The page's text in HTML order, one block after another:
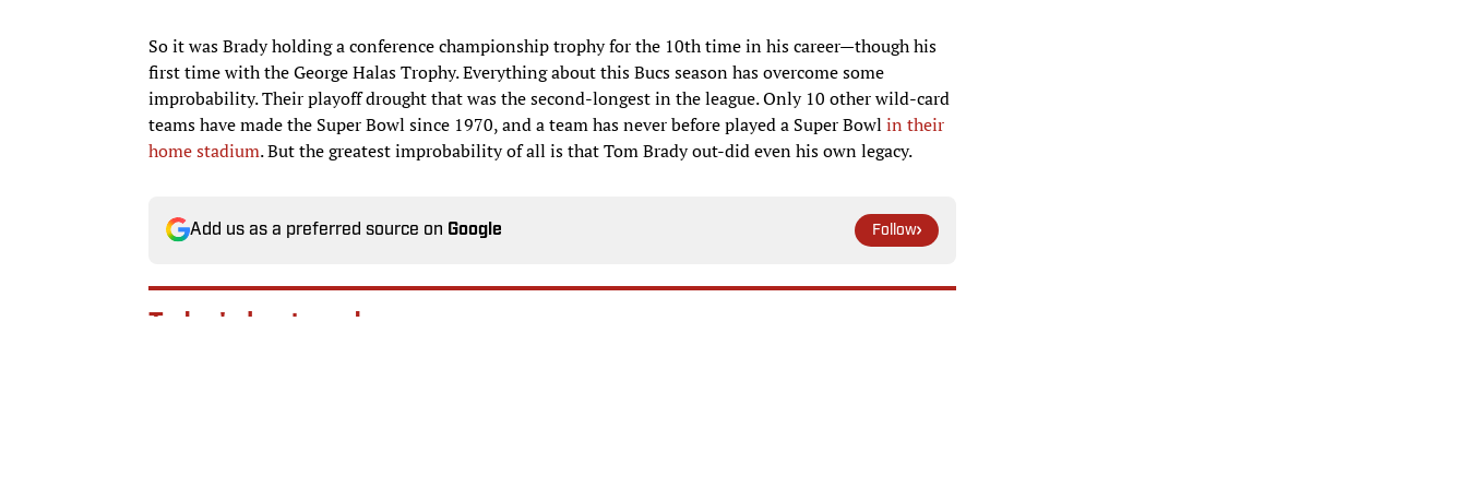
So it was Brady holding a conference championship trophy for the 10th time in his career—though his
first time with the George Halas Trophy. Everything about this Bucs season has overcome some
improbability. Their playoff drought that was the second-longest in the league. Only 10 other wild-card
teams have made the Super Bowl since 1970, and a team has never before played a Super Bowl in their
home stadium. But the greatest improbability of all is that Tom Brady out-did even his own legacy.
Add us as a preferred source on Google Follow
Today's best reads